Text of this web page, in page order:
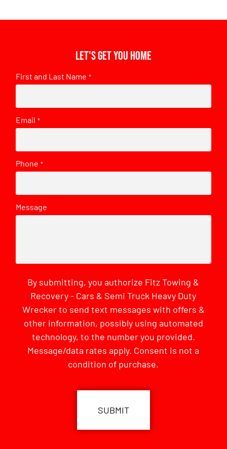
Let's get you home
First and Last Name *
Email *
Phone *
Message
By submitting, you authorize Fitz Towing &
Recovery - Cars & Semi Truck Heavy Duty
Wrecker to send text messages with offers &
other information, possibly using automated
technology, to the number you provided.
Message/data rates apply. Consent is not a
condition of purchase.